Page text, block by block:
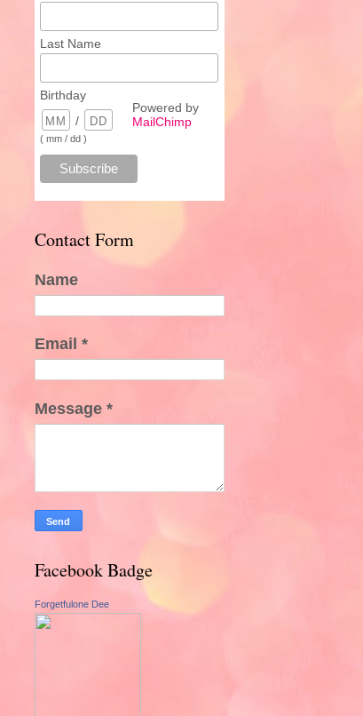
Last Name
Birthday
/
( mm / dd )
Powered by
MailChimp
Contact Form
Name
Email *
Message *
Facebook Badge
Forgetfulone Dee